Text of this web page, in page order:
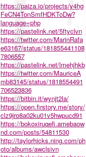
https://paiza.io/projects/y4hg
FeCN4TonSmfHDKToDw?
language=php
https://pastelink.net/5ftyclvn
https://twitter.com/MarinRafa
e63167/status/181855441108
7806557
https://pastelink.net/lmehjhkb
https://twitter.com/MauriceA
mb83145/status/1818554491
706523836
https://bitbin.it/wynjt2la/
https://open.firstory.me/story/
clz9jro8a02ku01v5hwpucd91
https://bokoxiruqefi.amebaow
nd.com/posts/54811530
http://taylorhicks.ning.com/ph
oto/albums/awclsivn